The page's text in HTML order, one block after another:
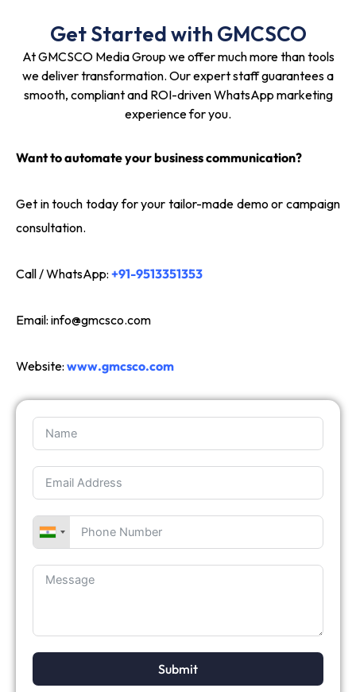
Get Started with GMCSCO
At GMCSCO Media Group we offer much more than tools
we deliver transformation. Our expert staff guarantees a
smooth, compliant and ROI-driven WhatsApp marketing
experience for you.
Want to automate your business communication?
Get in touch today for your tailor-made demo or campaign
consultation.
Call / WhatsApp: +91-9513351353
Email: info@gmcsco.com
Website: www.gmcsco.com
Submit